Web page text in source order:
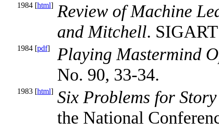
1984 [html] Review of Machine
and Mitchell.
1984 [pdf]
Playing Mastermind
No. 90, 33-34.
1983 [html] Six Problems for
the National